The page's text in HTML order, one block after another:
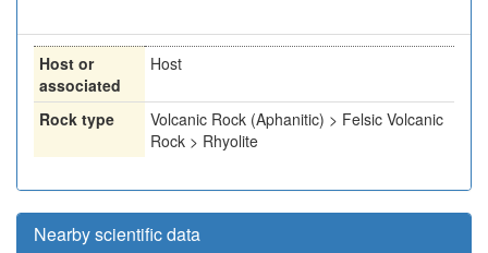
Host or
associated
Host
Rock type
Volcanic Rock (Aphanitic) > Felsic Volcanic
Rock > Rhyolite
Nearby scientific data